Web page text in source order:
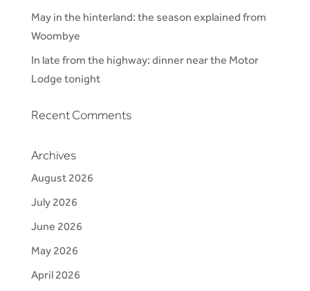
May in the hinterland: the season explained from
Woombye
In late from the highway: dinner near the Motor
Lodge tonight
Recent Comments
Archives
August 2026
July 2026
June 2026
May 2026
April 2026